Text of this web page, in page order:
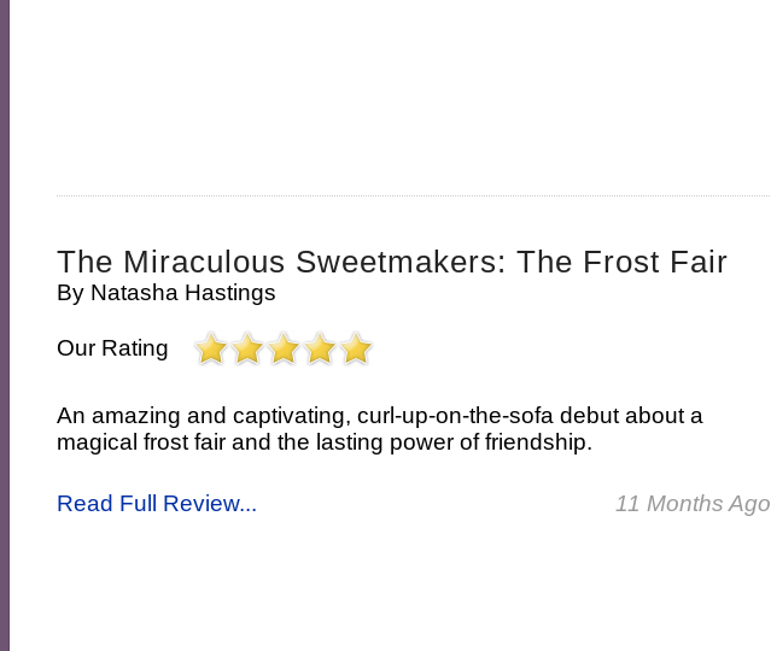
The Miraculous Sweetmakers: The Frost Fair
By Natasha Hastings
Our Rating
An amazing and captivating, curl-up-on-the-sofa debut about a
magical frost fair and the lasting power of friendship.
Read Full Review... 11 Months Ago